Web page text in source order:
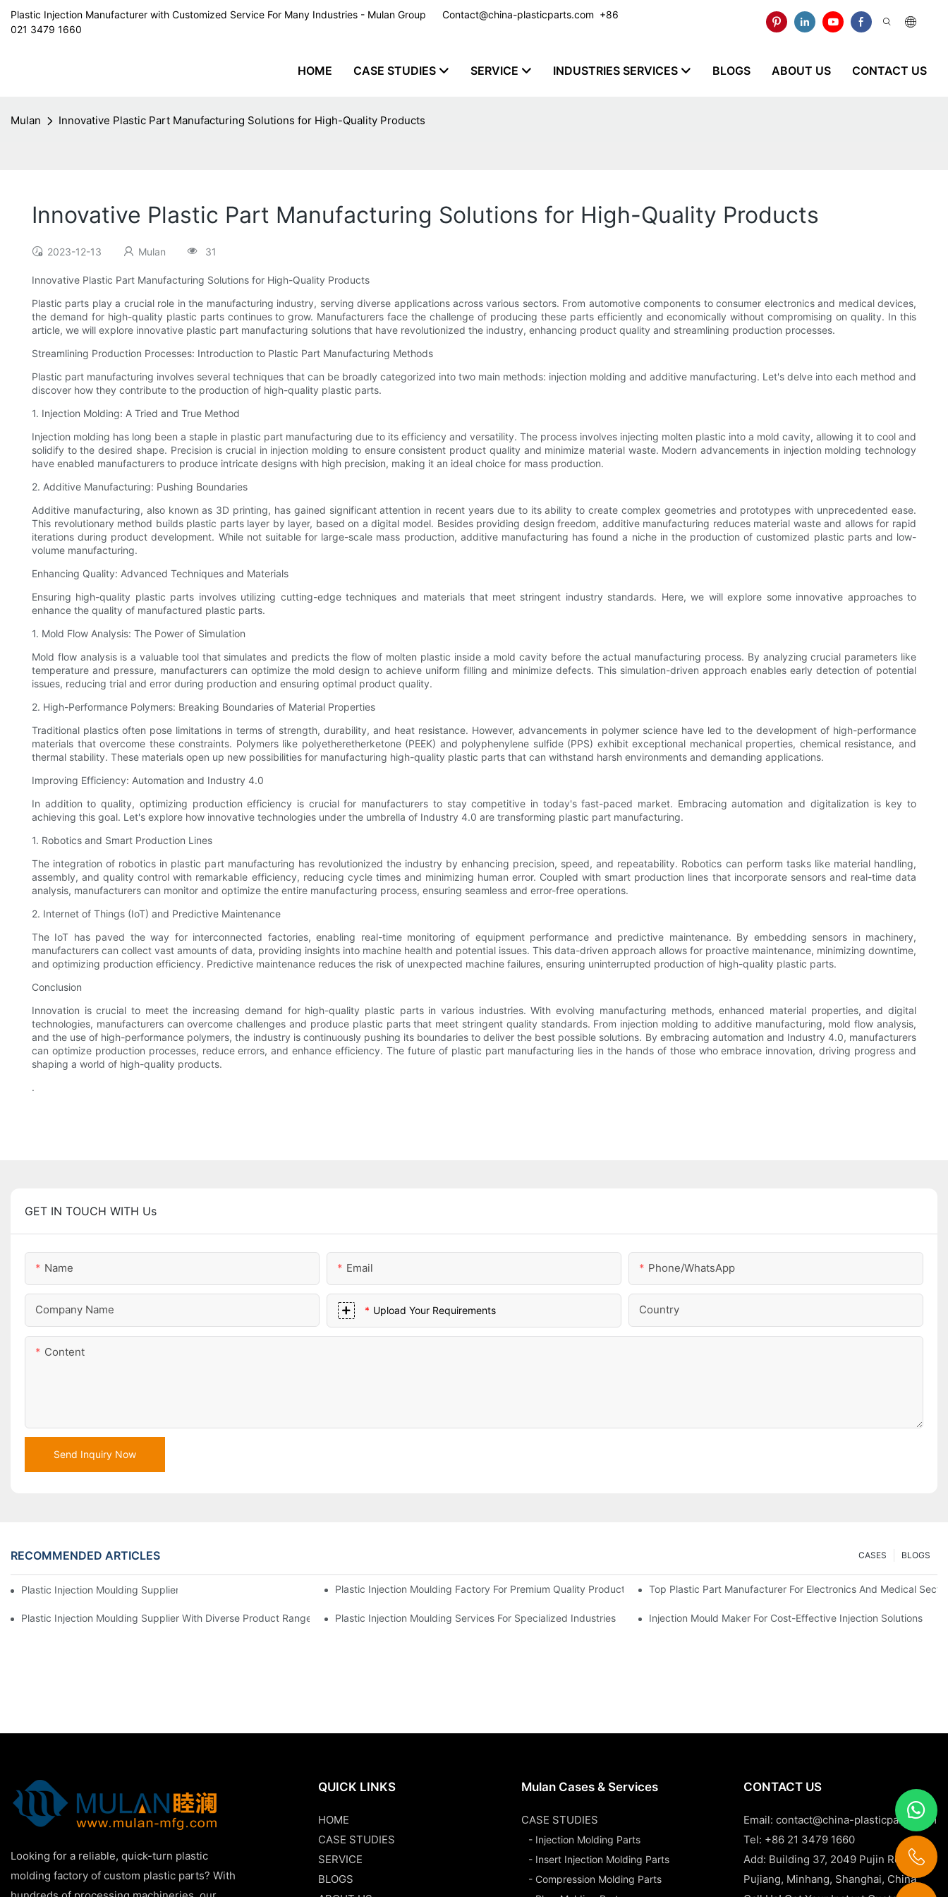
Plastic Injection Manufacturer with Customized Service For Many Industries - Mulan Group Contact@china-plasticparts.com ​​​​​​​ +86
021 3479 1660
HOME CASE STUDIES SERVICE INDUSTRIES SERVICES BLOGS ABOUT US CONTACT US
Mulan Innovative Plastic Part Manufacturing Solutions for High-Quality Products
Innovative Plastic Part Manufacturing Solutions for High-Quality Products
2023-12-13 Mulan 31
Innovative Plastic Part Manufacturing Solutions for High-Quality Products
Plastic parts play a crucial role in the manufacturing industry, serving diverse applications across various sectors. From automotive components to consumer electronics and medical devices,
the demand for high-quality plastic parts continues to grow. Manufacturers face the challenge of producing these parts efficiently and economically without compromising on quality. In this
article, we will explore innovative plastic part manufacturing solutions that have revolutionized the industry, enhancing product quality and streamlining production processes.
Streamlining Production Processes: Introduction to Plastic Part Manufacturing Methods
Plastic part manufacturing involves several techniques that can be broadly categorized into two main methods: injection molding and additive manufacturing. Let's delve into each method and
discover how they contribute to the production of high-quality plastic parts.
1. Injection Molding: A Tried and True Method
Injection molding has long been a staple in plastic part manufacturing due to its efficiency and versatility. The process involves injecting molten plastic into a mold cavity, allowing it to cool and
solidify to the desired shape. Precision is crucial in injection molding to ensure consistent product quality and minimize material waste. Modern advancements in injection molding technology
have enabled manufacturers to produce intricate designs with high precision, making it an ideal choice for mass production.
2. Additive Manufacturing: Pushing Boundaries
Additive manufacturing, also known as 3D printing, has gained significant attention in recent years due to its ability to create complex geometries and prototypes with unprecedented ease.
This revolutionary method builds plastic parts layer by layer, based on a digital model. Besides providing design freedom, additive manufacturing reduces material waste and allows for rapid
iterations during product development. While not suitable for large-scale mass production, additive manufacturing has found a niche in the production of customized plastic parts and low-
volume manufacturing.
Enhancing Quality: Advanced Techniques and Materials
Ensuring high-quality plastic parts involves utilizing cutting-edge techniques and materials that meet stringent industry standards. Here, we will explore some innovative approaches to
enhance the quality of manufactured plastic parts.
1. Mold Flow Analysis: The Power of Simulation
Mold flow analysis is a valuable tool that simulates and predicts the flow of molten plastic inside a mold cavity before the actual manufacturing process. By analyzing crucial parameters like
temperature and pressure, manufacturers can optimize the mold design to achieve uniform filling and minimize defects. This simulation-driven approach enables early detection of potential
issues, reducing trial and error during production and ensuring optimal product quality.
2. High-Performance Polymers: Breaking Boundaries of Material Properties
Traditional plastics often pose limitations in terms of strength, durability, and heat resistance. However, advancements in polymer science have led to the development of high-performance
materials that overcome these constraints. Polymers like polyetheretherketone (PEEK) and polyphenylene sulfide (PPS) exhibit exceptional mechanical properties, chemical resistance, and
thermal stability. These materials open up new possibilities for manufacturing high-quality plastic parts that can withstand harsh environments and demanding applications.
Improving Efficiency: Automation and Industry 4.0
In addition to quality, optimizing production efficiency is crucial for manufacturers to stay competitive in today's fast-paced market. Embracing automation and digitalization is key to
achieving this goal. Let's explore how innovative technologies under the umbrella of Industry 4.0 are transforming plastic part manufacturing.
1. Robotics and Smart Production Lines
The integration of robotics in plastic part manufacturing has revolutionized the industry by enhancing precision, speed, and repeatability. Robotics can perform tasks like material handling,
assembly, and quality control with remarkable efficiency, reducing cycle times and minimizing human error. Coupled with smart production lines that incorporate sensors and real-time data
analysis, manufacturers can monitor and optimize the entire manufacturing process, ensuring seamless and error-free operations.
2. Internet of Things (IoT) and Predictive Maintenance
The IoT has paved the way for interconnected factories, enabling real-time monitoring of equipment performance and predictive maintenance. By embedding sensors in machinery,
manufacturers can collect vast amounts of data, providing insights into machine health and potential issues. This data-driven approach allows for proactive maintenance, minimizing downtime,
and optimizing production efficiency. Predictive maintenance reduces the risk of unexpected machine failures, ensuring uninterrupted production of high-quality plastic parts.
Conclusion
Innovation is crucial to meet the increasing demand for high-quality plastic parts in various industries. With evolving manufacturing methods, enhanced material properties, and digital
technologies, manufacturers can overcome challenges and produce plastic parts that meet stringent quality standards. From injection molding to additive manufacturing, mold flow analysis,
and the use of high-performance polymers, the industry is continuously pushing its boundaries to deliver the best possible solutions. By embracing automation and Industry 4.0, manufacturers
can optimize production processes, reduce errors, and enhance efficiency. The future of plastic part manufacturing lies in the hands of those who embrace innovation, driving progress and
shaping a world of high-quality products.
.
GET IN TOUCH WITH Us
Name Email Phone/whatsApp
Company Name Upload Your Requirements Country
Content
Send Inquiry Now
RECOMMENDED ARTICLES BLOGS
CASES
Plastic Injection Moulding Supplier With Extensive Industry ExperiencePlastic Injection Moulding Factory For Premium Quality Products Top Plastic Part Manufacturer For Electronics And Medical
Plastic Injection Moulding Supplier With Diverse Product Range Plastic Injection Moulding Services For Specialized Industries Injection Mould Maker For Cost-Effective Injection Solutions
Looking for a reliable, quick-turn plastic
molding factory of custom plastic parts? With
QUICK LINKS
HOME
CASE STUDIES
SERVICE
BLOGS
Mulan Cases & Services
CASE STUDIES
- Injection Molding Parts
- Insert Injection Molding Parts
- Compression Molding Parts
CONTACT US
Email:contact@china-plasticparts.com
Tel: +86 21 3479 1660
Add: Building 37, 2049 Pujin Road,
Pujiang, Minhang, Shanghai, China